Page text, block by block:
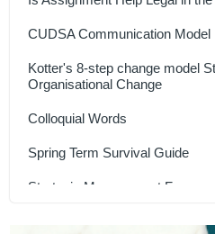
CUDSA Communication Model
Kotter's 8-step change model
Organisational Change
Colloquial Words
Spring Term Survival Guide
Strategic Management